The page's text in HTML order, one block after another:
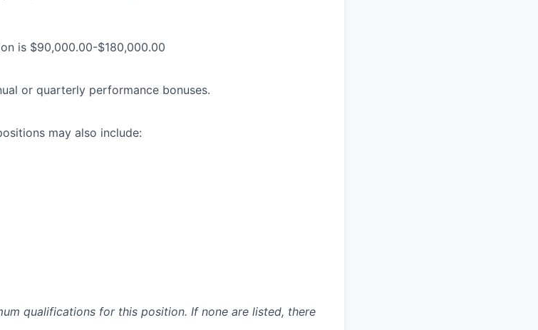
is $90,000.00-$180,000.00
or quarterly performance bonuses.
may also include:
qualifications for this position. If none are listed, there